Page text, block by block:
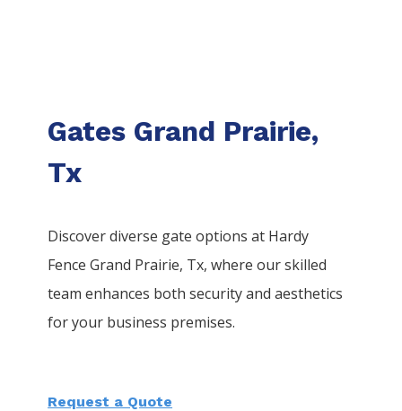
Gates Grand Prairie,
Tx
Discover diverse gate options at Hardy
FenceGrand Prairie, Tx, where our skilled
team enhances both security and aesthetics
for your business premises.
Request a Quote